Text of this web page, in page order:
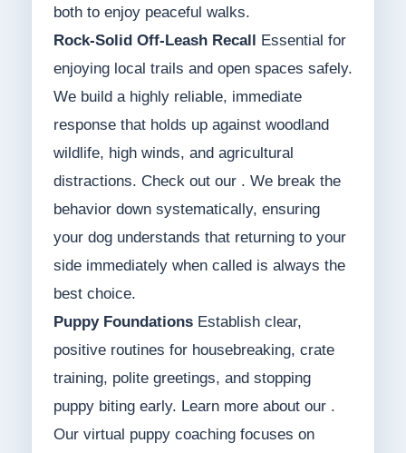
both to enjoy peaceful walks.
Rock-Solid Off-Leash Recall
Essential for
enjoying local trails and open spaces safely.
We build a highly reliable, immediate
response that holds up against woodland
wildlife, high winds, and agricultural
distractions. Check out our . We break the
behavior down systematically, ensuring
your dog understands that returning to your
side immediately when called is always the
best choice.
Puppy FoundationsEstablish clear,
positive routines for housebreaking, crate
training, polite greetings, and stopping
puppy biting early. Learn more about our .
Our virtual puppy coaching focuses on